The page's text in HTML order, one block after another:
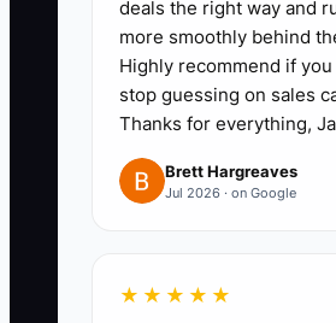
deals the right way and
more smoothly behind
Highly recommend if
stop guessing on sales
Thanks for everything,
Brett Hargreaves
Jul 2026 · on Google
★★★★★